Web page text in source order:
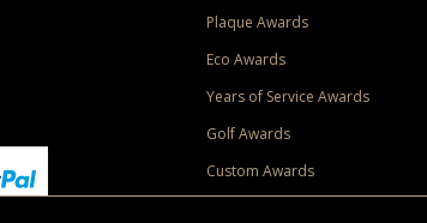
Plaque Awards
Eco Awards
Years of Service Awards
Golf Awards
Custom Awards